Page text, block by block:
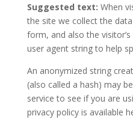
Suggested text: When
the site we collect the
form, and also the
user agent string to help
An anonymized string
(also called a hash) may
service to see if you are
privacy policy is available